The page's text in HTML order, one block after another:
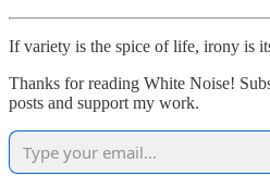
If variety is the spice of life, irony is
Thanks for reading White Noise!
posts and support my work.